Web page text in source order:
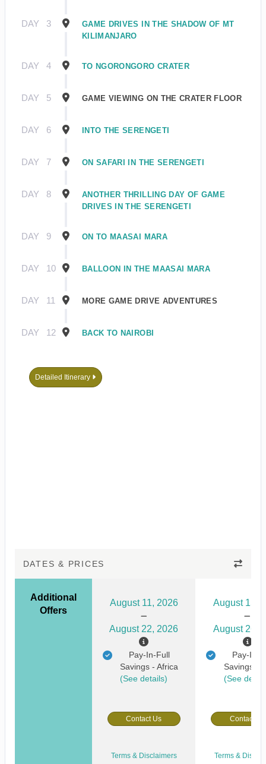
DAY 3
GAME DRIVES IN THE SHADOW OF MT
KILIMANJARO
DAY 4 TO NGORONGORO CRATER
DAY 5 GAME VIEWING ON THE CRATER FLOOR
DAY 6 INTO THE SERENGETI
DAY 7 ON SAFARI IN THE SERENGETI
DAY 8
ANOTHER THRILLING DAY OF GAME
DRIVES IN THE SERENGETI
DAY 9 ON TO MAASAI MARA
DAY 10 BALLOON IN THE MAASAI MARA
DAY 11 MORE GAME DRIVE ADVENTURES
DAY 12 BACK TO NAIROBI
Detailed Itinerary
DATES & PRICES
Additional
Offers
August 11, 2026
August 22, 2026
Pay-In-Full
Savings - Africa
(See details)
August 15,
August 26,
Pay-In-
Savings -
(See
Contact Us Contact Us
Terms & Disclaimers Terms &